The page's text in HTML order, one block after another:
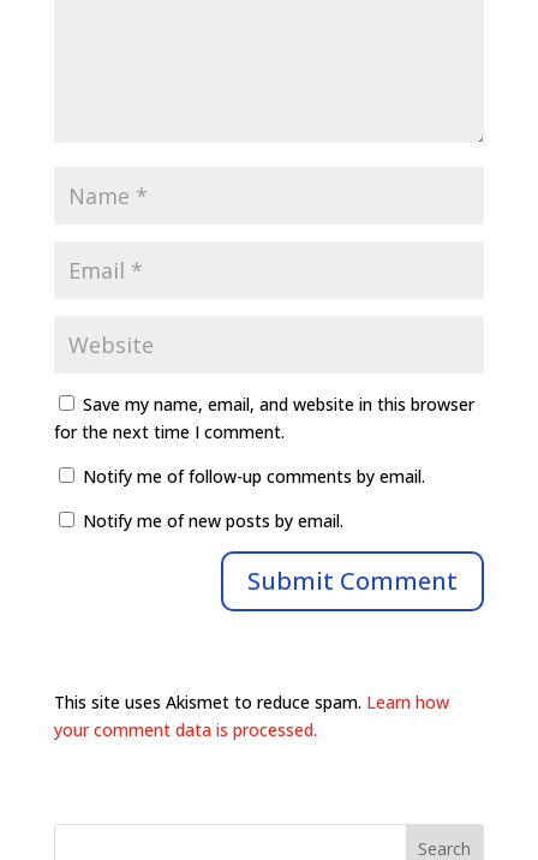
Save my name, email, and website in this browser
for the next time I comment.
Notify me of follow-up comments by email.
Notify me of new posts by email.
This site uses Akismet to reduce spam. Learn how
your comment data is processed.